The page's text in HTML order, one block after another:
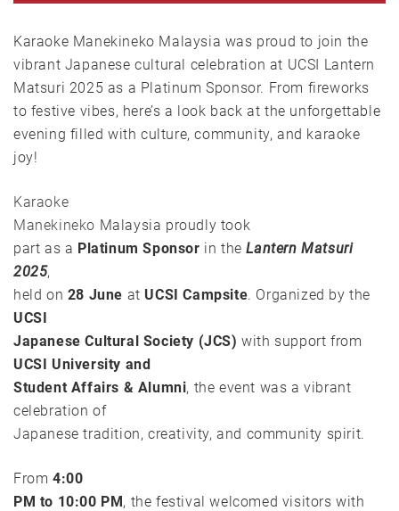
Karaoke Manekineko Malaysia was proud to join the
vibrant Japanese cultural celebration at UCSI Lantern
Matsuri 2025 as a Platinum Sponsor. From fireworks
to festive vibes, here’s a look back at the unforgettable
evening filled with culture, community, and karaoke
joy!
Karaoke
Manekineko Malaysia proudly took
part as a Platinum Sponsor in theLantern Matsuri
2025,
held on 28 June at UCSI Campsite. Organized by the
UCSI
Japanese Cultural Society (JCS) with support from
UCSI University and
Student Affairs & Alumni, the event was a vibrant
celebration of
Japanese tradition, creativity, and community spirit.
From 4:00
PM to 10:00 PM, the festival welcomed visitors with